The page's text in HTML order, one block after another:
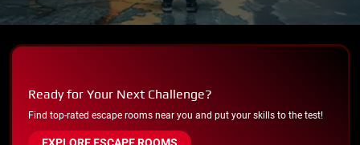
Ready for Your Next Challenge?
Find top-rated escape rooms near you and put your skills to the test!
EXPLORE ESCAPE ROOMS